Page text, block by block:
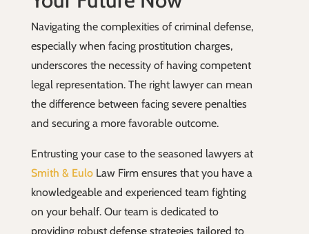
Navigating the complexities of criminal defense,
especially when facing prostitution charges,
underscores the necessity of having competent
legal representation. The right lawyer can mean
the difference between facing severe penalties
and securing a more favorable outcome.
Entrusting your case to the seasoned lawyers at
Smith & EuloLaw Firm ensures that you have a
knowledgeable and experienced team fighting
on your behalf. Our team is dedicated to
providing robust defense strategies tailored to